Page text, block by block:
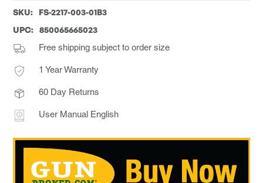
SKU:
FS-2217-003-01B3
UPC:
850065665023
Free shipping subject to order size
1 Year Warranty
60 Day Returns
User Manual English